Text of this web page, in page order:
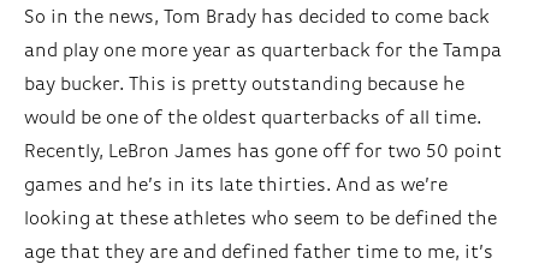
So in the news, Tom Brady has decided to come back
and play one more year as quarterback for the Tampa
bay bucker. This is pretty outstanding because he
would be one of the oldest quarterbacks of all time.
Recently, LeBron James has gone off for two 50 point
games and he’s in its late thirties. And as we’re
looking at these athletes who seem to be defined the
age that they are and defined father time to me, it’s